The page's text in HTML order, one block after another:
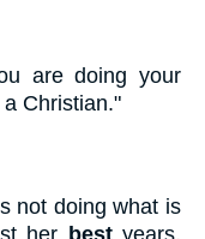
are doing your
Christian."
not doing what is